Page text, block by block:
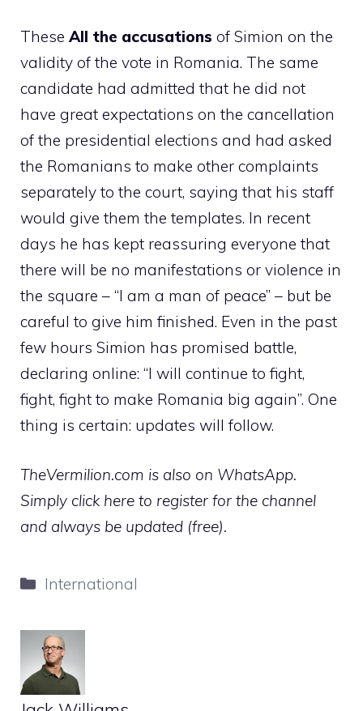
These All the accusations of Simion on the
validity of the vote in Romania. The same
candidate had admitted that he did not
have great expectations on the cancellation
of the presidential elections and had asked
the Romanians to make other complaints
separately to the court, saying that his staff
would give them the templates. In recent
days he has kept reassuring everyone that
there will be no manifestations or violence in
the square – “I am a man of peace” – but be
careful to give him finished. Even in the past
few hours Simion has promised battle,
declaring online: “I will continue to fight,
fight, fight to make Romania big again”. One
thing is certain: updates will follow.
TheVermilion.com is also on WhatsApp.
Simply click here to register for the channel
and always be updated (free).
Categories
International